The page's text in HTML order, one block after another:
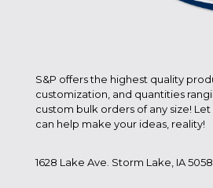
S&P offers the highest quality
customization, and quantities
custom bulk orders of any size!
can help make your ideas, reality!
1628 Lake Ave. Storm Lake, IA